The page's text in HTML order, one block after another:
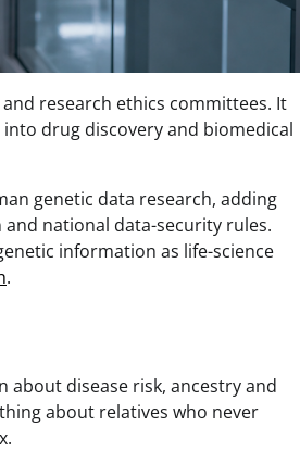
research ethics committees. It
drug discovery and biomedical
genetic data research, adding
national data-security rules.
information as life-science
.
about disease risk, ancestry and
about relatives who never